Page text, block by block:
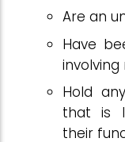
Are an
Have
Hold
that is
their